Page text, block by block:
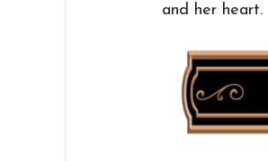
and her heart.